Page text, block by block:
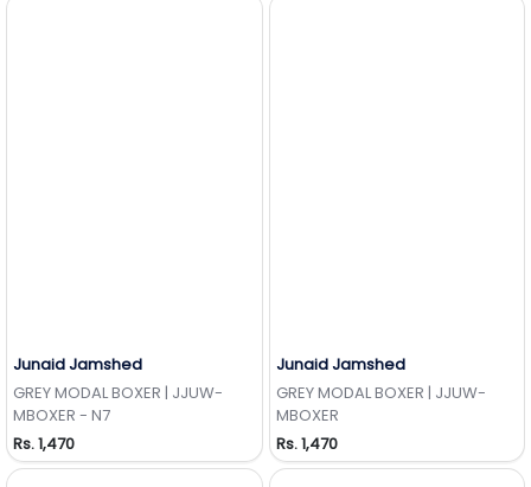
Junaid Jamshed
GREY MODAL BOXER | JJUW-
MBOXER - N7
Rs. 1,470
Junaid Jamshed
GREY MODAL BOXER | JJUW-
MBOXER
Rs. 1,470